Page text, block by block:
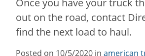
Once you have your truck
out on the road, contact
find the next load to haul.
Posted on 10/5/2020 in Categories
american